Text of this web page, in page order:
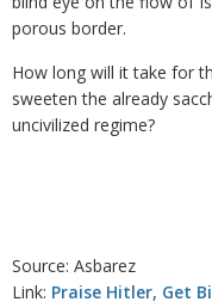
porous border.
How long will it take for
sweeten the already
uncivilized regime?
Source: Asbarez
Link: Praise Hitler, Get